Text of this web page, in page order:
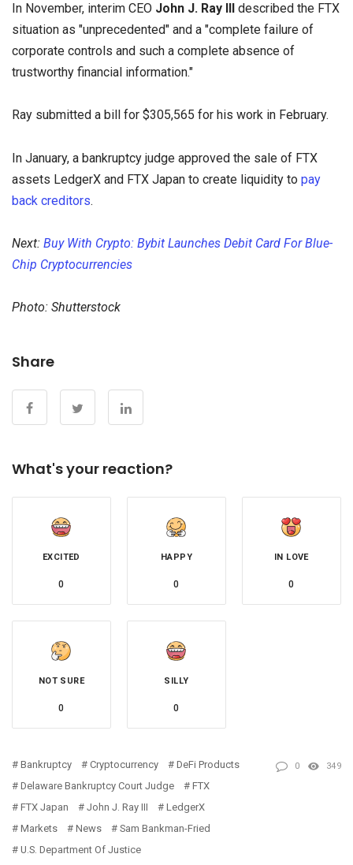
In November, interim CEO John J. Ray III
described the FTX
situation as "unprecedented" and a "complete failure of
corporate controls and such a complete absence of
trustworthy financial information."
Ray submitted a bill for $305,565 for his work in February.
In January, a bankruptcy judge approved the sale of FTX
assets LedgerX and FTX Japan to create liquidity to pay
back creditors.
Next: Buy With Crypto: Bybit Launches Debit Card For Blue-
Chip Cryptocurrencies
Photo: Shutterstock
Share
What's your reaction?
EXCITED
0
HAPPY
0
IN LOVE
0
NOT SURE
0
SILLY
0
Bankruptcy Cryptocurrency
DeFi Products
Delaware Bankruptcy Court Judge
FTX
FTX Japan
John J. Ray III
LedgerX
Markets
News
Sam Bankman-Fried
U.S. Department Of Justice
0 349